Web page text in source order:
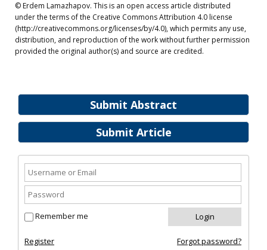
Submit Abstract
Submit Article
Remember me
Register Forgot password?
© Erdem Lamazhapov. This is an open access article distributed
under the terms of the Creative Commons Attribution 4.0 license
(http://creativecommons.org/licenses/by/4.0), which permits any use,
distribution, and reproduction of the work without further permission
provided the original author(s) and source are credited.